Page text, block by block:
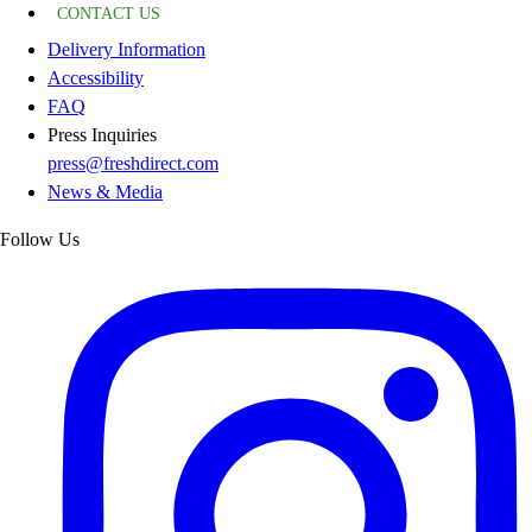
CONTACT US
Delivery Information
Accessibility
FAQ
Press Inquiries
press@freshdirect.com
News & Media
Follow Us